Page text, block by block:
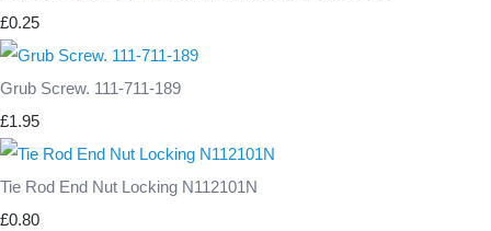
£0.25
Grub Screw. 111-711-189
£1.95
Tie Rod End Nut Locking N112101N
£0.80